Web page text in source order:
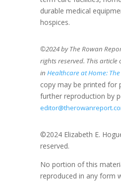
durable medical
hospices.
©2024 by The Rowan
rights reserved. This
in Healthcare at Home:
copy may be printed for
further reproduction by
©2024 Elizabeth E.
reserved.
No portion of this
reproduced in any form